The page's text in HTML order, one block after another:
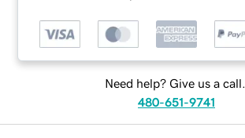
Need help? Give us a call.
480-651-9741